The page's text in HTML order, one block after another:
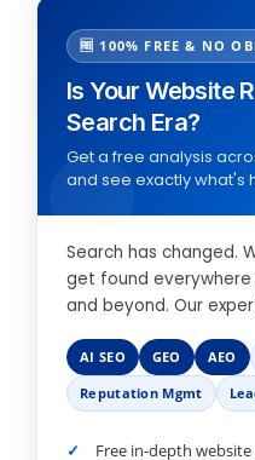
🆓 100% FREE & NO
Is Your Website
Search Era?
Get a free analysis
and see exactly what's
Search has changed.
get found
and beyond. Our
AI SEO GEO AEO
Reputation Mgmt
Free in-depth